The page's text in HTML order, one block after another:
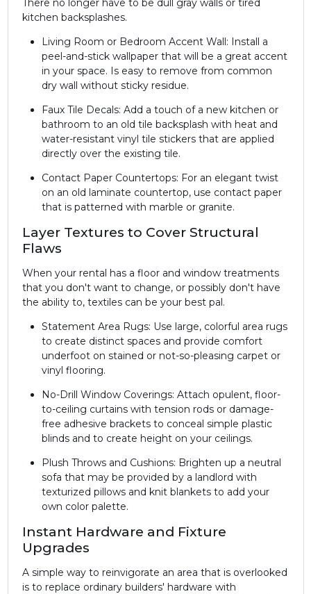
There no longer have to be dull gray walls or tired
kitchen backsplashes.
Living Room or Bedroom Accent Wall: Install a
peel-and-stick wallpaper that will be a great accent
in your space. Is easy to remove from common
dry wall without sticky residue.
Faux Tile Decals: Add a touch of a new kitchen or
bathroom to an old tile backsplash with heat and
water-resistant vinyl tile stickers that are applied
directly over the existing tile.
Contact Paper Countertops: For an elegant twist
on an old laminate countertop, use contact paper
that is patterned with marble or granite.
Layer Textures to Cover Structural
Flaws
When your rental has a floor and window treatments
that you don't want to change, or possibly don't have
the ability to, textiles can be your best pal.
Statement Area Rugs: Use large, colorful area rugs
to create distinct spaces and provide comfort
underfoot on stained or not-so-pleasing carpet or
vinyl flooring.
No-Drill Window Coverings: Attach opulent, floor-
to-ceiling curtains with tension rods or damage-
free adhesive brackets to conceal simple plastic
blinds and to create height on your ceilings.
Plush Throws and Cushions: Brighten up a neutral
sofa that may be provided by a landlord with
texturized pillows and knit blankets to add your
own color palette.
Instant Hardware and Fixture
Upgrades
A simple way to reinvigorate an area that is overlooked
is to replace ordinary builders' hardware with